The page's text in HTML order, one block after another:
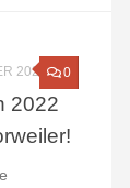
0
2022
2022